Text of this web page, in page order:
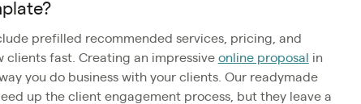
prefilled recommended services, pricing, and
clients fast. Creating an impressive online proposal
in
you do business with your clients. Our readymade
up the client engagement process, but they leave a